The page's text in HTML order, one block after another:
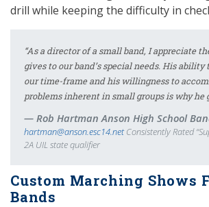
drill while keeping the difficulty in
“As a director of a small band, I appreciate
gives to our band’s special needs. His
our time-frame and his willingness to
problems inherent in small groups is why he
Rob Hartman Anson High School
hartman@anson.esc14.netConsistently Rated
2A UIL state qualifier
Custom Marching Shows
Bands